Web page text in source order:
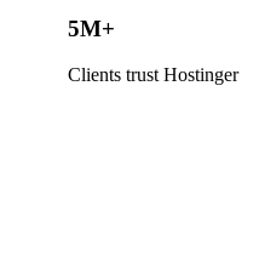
5M+
Clients trust Hostinger